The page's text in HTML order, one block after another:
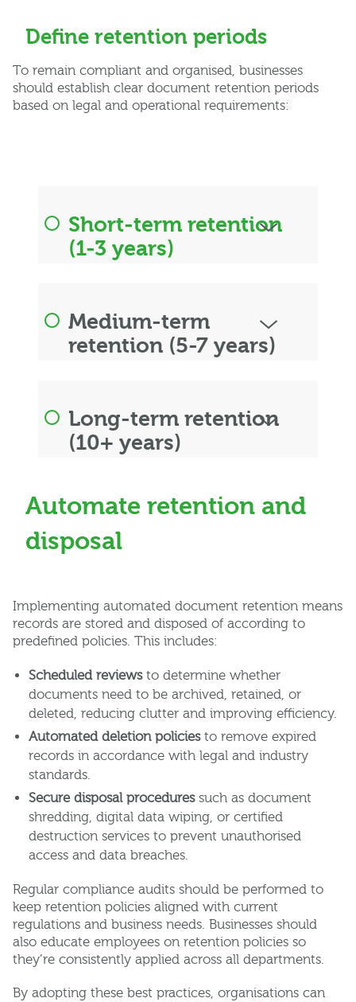
Define retention periods
To remain compliant and organised, businesses
should establish clear document retention periods
based on legal and operational requirements:
Short-term retention
(1-3 years)
Medium-term
retention (5-7 years)
Long-term retention
(10+ years)
Automate retention and
disposal
Implementing automated document retention means
records are stored and disposed of according to
predefined policies. This includes:
Scheduled reviewsto determine whether
documents need to be archived, retained, or
deleted, reducing clutter and improving efficiency.
Automated deletion policiesto remove expired
records in accordance with legal and industry
standards.
Secure disposal proceduressuch as document
shredding, digital data wiping, or certified
destruction services to prevent unauthorised
access and data breaches.
Regular compliance audits should be performed to
keep retention policies aligned with current
regulations and business needs. Businesses should
also educate employees on retention policies so
they’re consistently applied across all departments.
By adopting these best practices, organisations can